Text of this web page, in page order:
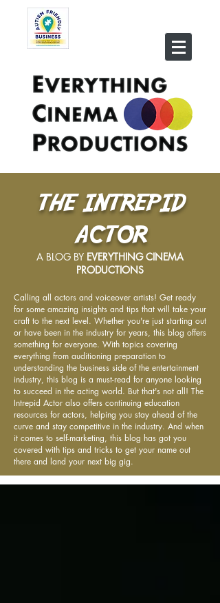
THE INTREPID
ACTOR
A BLOG BY EVERYTHING CINEMA
PRODUCTIONS
Calling all actors and voiceover artists! Get ready
for some amazing insights and tips that will take your
craft to the next level. Whether you're just starting out
or have been in the industry for years, this blog offers
something for everyone. With topics covering
everything from auditioning preparation to
understanding the business side of the entertainment
industry, this blog is a must-read for anyone looking
to succeed in the acting world. But that's not all! The
Intrepid Actor also offers continuing education
resources for actors, helping you stay ahead of the
curve and stay competitive in the industry. And when
it comes to self-marketing, this blog has got you
covered with tips and tricks to get your name out
there and land your next big gig.